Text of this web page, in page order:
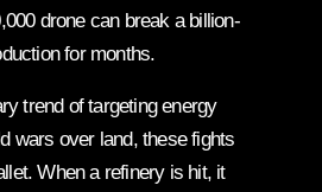
drone can break a billion-
for months.
trend of targeting energy
wars over land, these fights
When a refinery is hit, it